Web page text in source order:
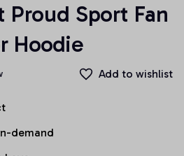
Proud Sport Fan
Hoodie
Add to wishlist
demand